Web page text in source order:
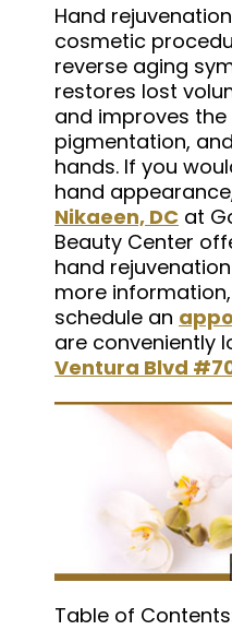
Hand
cosmetic
reverse aging
restores lost
and improves
pigmentation,
hands. If you
hand
Nikaeen, DC at
Beauty Center
hand
more information,
schedule an
are conveniently
Ventura Blvd
Table of